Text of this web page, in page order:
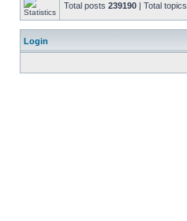
Total posts 239190 | Total topics
Login